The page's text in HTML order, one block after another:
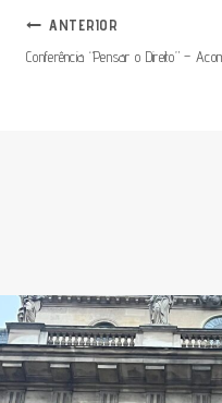
ANTERIOR
Conferência “Pensar o Direito” –